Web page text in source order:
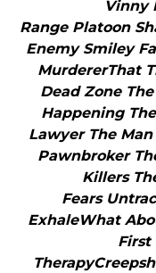
Vinny
Range Platoon
Enemy Smiley
MurdererThat
Dead Zone
Happening
Lawyer The
Pawnbroker
Killers
Fears
ExhaleWhat
First